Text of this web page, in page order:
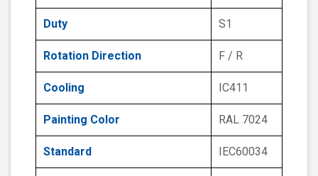
Duty S1
Rotation Direction F / R
Cooling IC411
Painting Color RAL 7024
Standard IEC60034